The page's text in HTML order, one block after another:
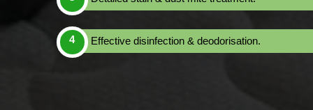
Effective disinfection & deodorisation.